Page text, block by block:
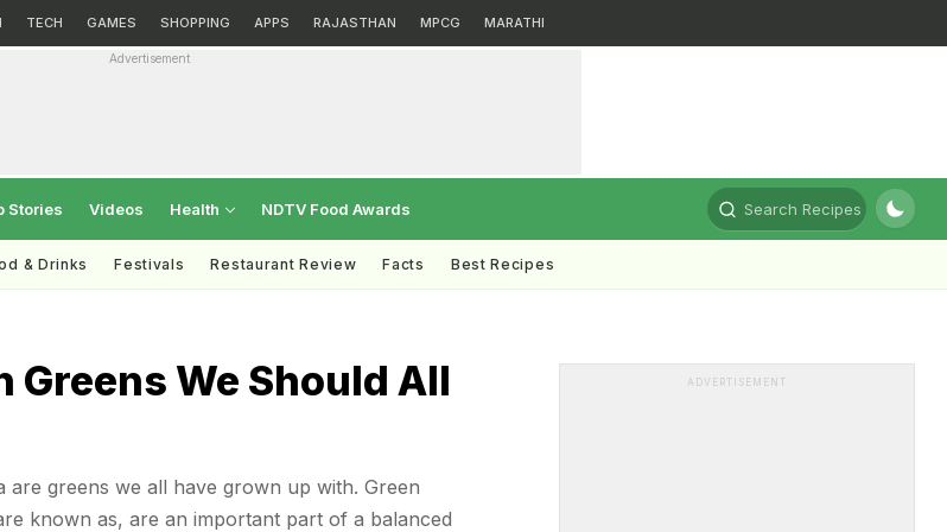
TECH GAMES SHOPPING APPS RAJASTHAN MPCG MARATHI
Advertisement
Stories Videos Health NDTV Food Awards Search Recipes
& Drinks Festivals Restaurant Review Facts Best Recipes
Greens We Should All
are greens we all have grown up with. Green
known as, are an important part of a balanced
ADVERTISEMENT